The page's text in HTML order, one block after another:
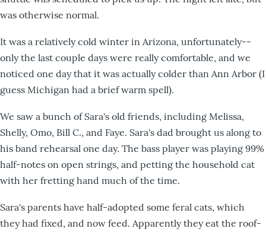
was otherwise normal.
It was a relatively cold winter in Arizona, unfortunately--
only the last couple days were really comfortable, and we
noticed one day that it was actually colder than Ann Arbor (I
guess Michigan had a brief warm spell).
We saw a bunch of Sara's old friends, including Melissa,
Shelly, Omo, Bill C., and Faye. Sara's dad brought us along to
his band rehearsal one day. The bass player was playing 99%
half-notes on open strings, and petting the household cat
with her fretting hand much of the time.
Sara's parents have half-adopted some feral cats, which
they had fixed, and now feed. Apparently they eat the roof-